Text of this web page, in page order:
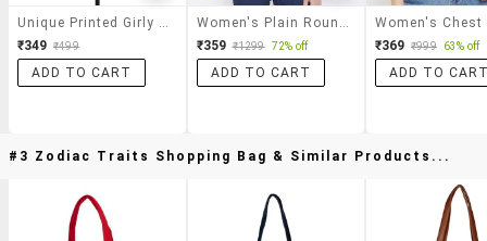
₹349 ₹499
ADD TO CART
₹359 ₹1299 72% off
ADD TO CART
₹369 ₹999 63% off
ADD TO
#3 Zodiac Traits Shopping Bag & Similar Products...